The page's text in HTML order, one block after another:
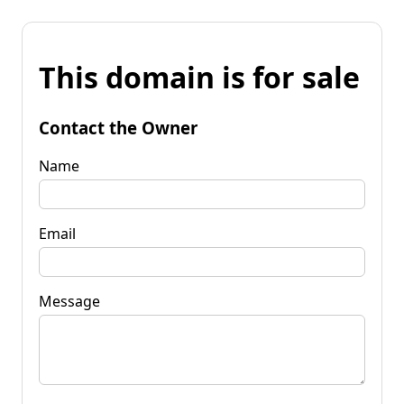
This domain is for sale
Contact the Owner
Name
Email
Message